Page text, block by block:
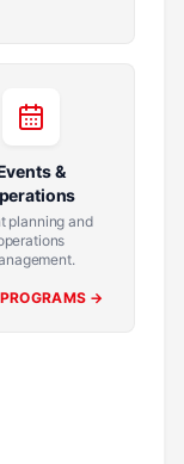
&
planning and
→